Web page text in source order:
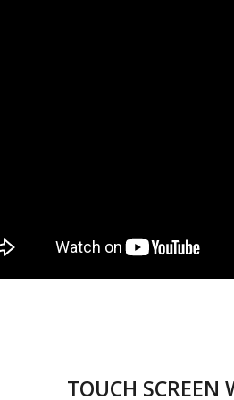
TOUCH SCREEN